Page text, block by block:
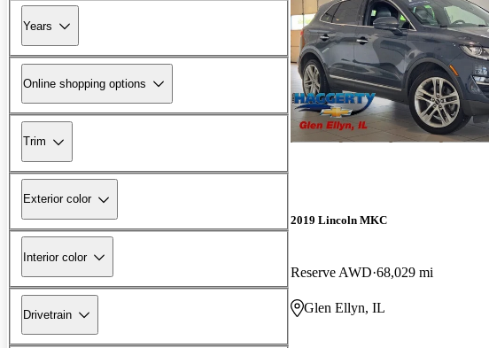
Years
Online shopping options
Trim
Exterior color
Interior color
Drivetrain
2019 Lincoln MKC
Reserve AWD 68,029 mi
Glen Ellyn, IL